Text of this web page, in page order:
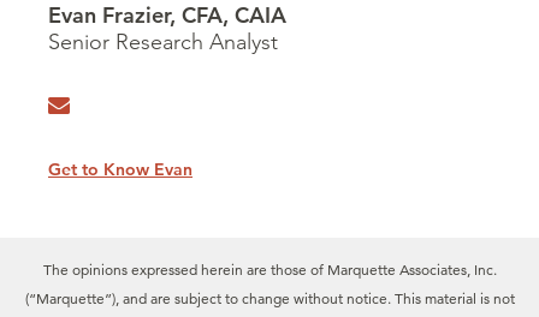
Evan Frazier, CFA, CAIA
Senior Research Analyst
Get to Know Evan
The opinions expressed herein are those of Marquette Associates, Inc.
(“Marquette”), and are subject to change without notice. This material is not